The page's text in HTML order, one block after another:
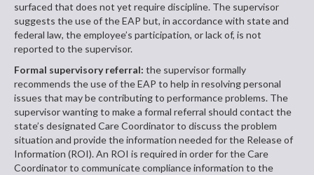
surfaced that does not yet require discipline. The supervisor
suggests the use of the EAP but, in accordance with state and
federal law, the employee’s participation, or lack of, is not
reported to the supervisor.
Formal supervisory referral: the supervisor formally
recommends the use of the EAP to help in resolving personal
issues that may be contributing to performance problems. The
supervisor wanting to make a formal referral should contact the
state’s designated Care Coordinator to discuss the problem
situation and provide the information needed for the Release of
Information (ROI). An ROI is required in order for the Care
Coordinator to communicate compliance information to the